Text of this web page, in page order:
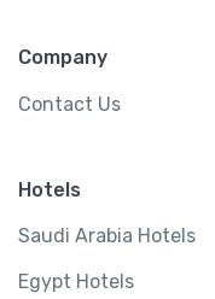
Company
Contact Us
Hotels
Saudi Arabia Hotels
Egypt Hotels